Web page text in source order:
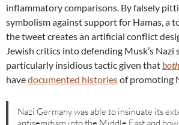
inflammatory comparisons. By falsely
symbolism against support for Hamas, a
the tweet creates an artificial conflict
Jewish critics into defending Musk’s Nazi
particularly insidious tactic given that
havedocumented historiesof promoting
Nazi Germany was able to insinuate its